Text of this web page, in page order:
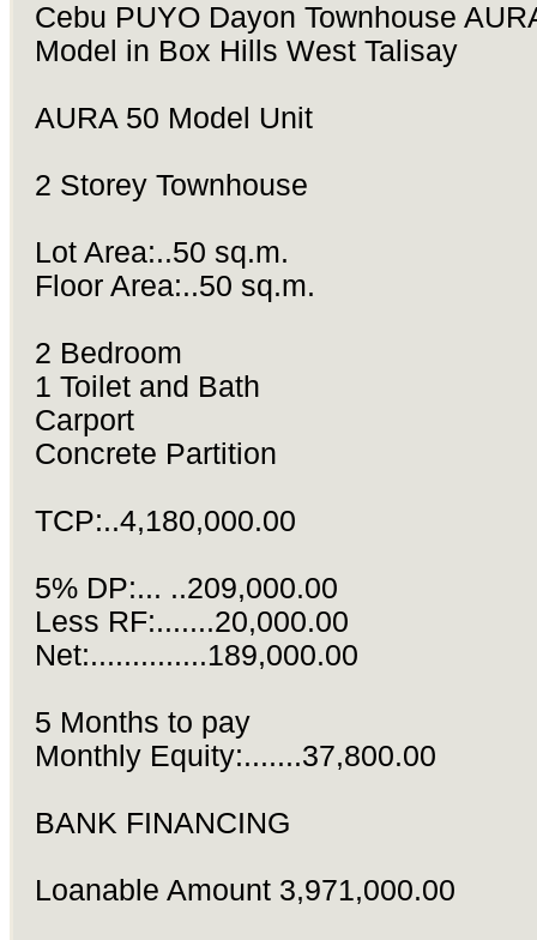
Cebu PUYO Dayon Townhouse
Model in Box Hills West Talisay
AURA 50 Model Unit
2 Storey Townhouse
Lot Area:..50 sq.m.
Floor Area:..50 sq.m.
2 Bedroom
1 Toilet and Bath
Carport
Concrete Partition
TCP:..4,180,000.00
5% DP:... ..209,000.00
Less RF:.......20,000.00
Net:..............189,000.00
5 Months to pay
Monthly Equity:.......37,800.00
BANK FINANCING
Loanable Amount 3,971,000.00